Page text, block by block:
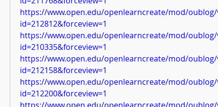
https://www.open.edu/openlearncreate/mod/oublog/
id=212812&forceview=1
https://www.open.edu/openlearncreate/mod/oublog/
id=210335&forceview=1
https://www.open.edu/openlearncreate/mod/oublog/
id=212158&forceview=1
https://www.open.edu/openlearncreate/mod/oublog/
id=212200&forceview=1